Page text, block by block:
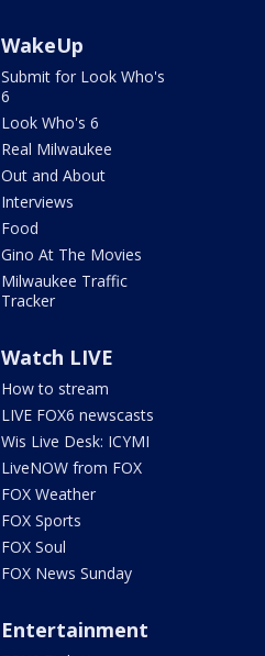
WakeUp
Submit for Look Who's
6
Look Who's 6
Real Milwaukee
Out and About
Interviews
Food
Gino At The Movies
Milwaukee Traffic
Tracker
Watch LIVE
How to stream
LIVE FOX6 newscasts
Wis Live Desk: ICYMI
LiveNOW from FOX
FOX Weather
FOX Sports
FOX Soul
FOX News Sunday
Entertainment